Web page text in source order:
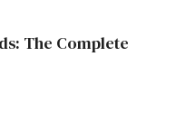
The Complete